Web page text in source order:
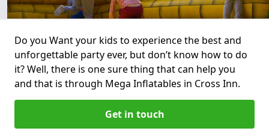
Do you Want your kids to experience the best and
unforgettable party ever, but don’t know how to do
it? Well, there is one sure thing that can help you
and that is through Mega Inflatables in Cross Inn.
Get in touch